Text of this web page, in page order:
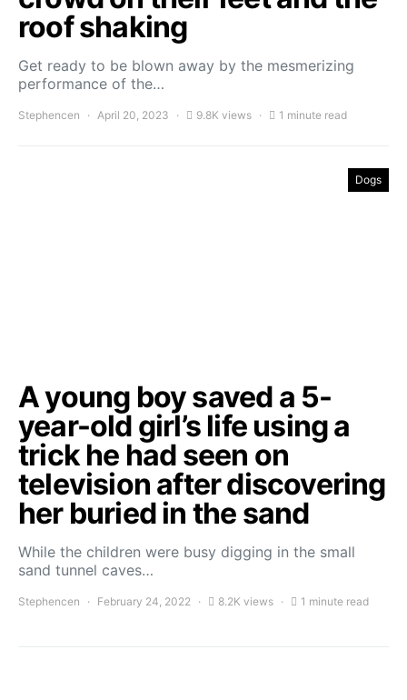
roof shaking
Get ready to be blown away by the mesmerizing
performance of the…
Stephencen April 20, 2023 9.8K views 1 minute read
Dogs
A young boy saved a 5-
year-old girl’s life using a
trick he had seen on
television after discovering
her buried in the sand
While the children were busy digging in the small
sand tunnel caves…
Stephencen February 24, 2022 8.2K views 1 minute read